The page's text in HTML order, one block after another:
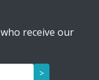
receive our
>